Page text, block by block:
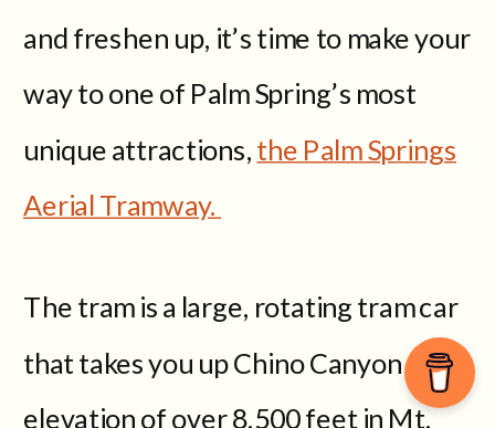
and freshen up, it’s time to make your
way to one of Palm Spring’s most
unique attractions,the Palm Springs
Aerial Tramway.
The tram is a large, rotating tram car
that takes you up Chino Canyon to an
elevation of over 8,500 feet in Mt.